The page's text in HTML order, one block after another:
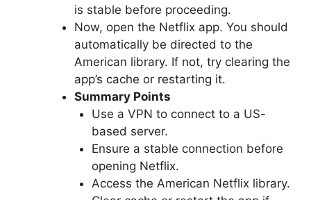
is stable before proceeding.
Now, open the Netflix app. You should
automatically be directed to the
American library. If not, try clearing the
app’s cache or restarting it.
Summary Points
Use a VPN to connect to a US-
based server.
Ensure a stable connection before
opening Netflix.
Access the American Netflix library.